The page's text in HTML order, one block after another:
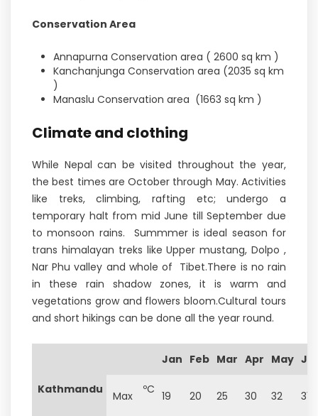
Conservation Area
Annapurna Conservation area ( 2600 sq km )
Kanchanjunga Conservation area (2035 sq km
)
Manaslu Conservation area (1663 sq km )
Climate and clothing
While Nepal can be visited throughout the year,
the best times are October through May. Activities
like treks, climbing, rafting etc; undergo a
temporary halt from mid June till September due
to monsoon rains. Summmer is ideal season for
trans himalayan treks like Upper mustang, Dolpo ,
Nar Phu valley and whole of Tibet.There is no rain
in these rain shadow zones, it is warm and
vegetations grow and flowers bloom.Cultural tours
and short hikings can be done all the year round.
Jan Feb Mar Apr May
Kathmandu Max ºC 19 20 25 30 32 31